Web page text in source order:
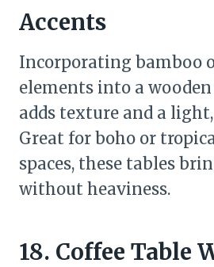
Accents
Incorporating bamboo
elements into a
adds texture and a
Great for boho or
spaces, these tables
without heaviness.
18. Coffee Table